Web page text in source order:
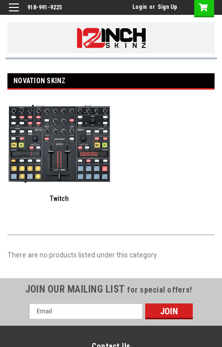
918-991-9225 Login or Sign Up
NOVATION SKINZ
Twitch
There are no products listed under this category.
JOIN OUR MAILING LIST for special offers!
Email
Address